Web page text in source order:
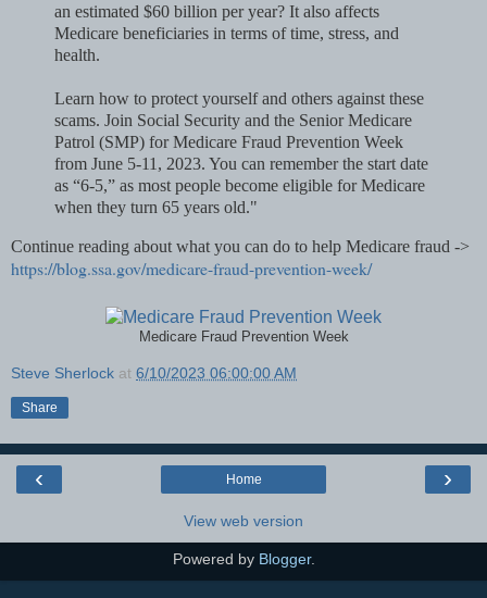
an estimated $60 billion per year? It also affects
Medicare beneficiaries in terms of time, stress, and
health.
Learn how to protect yourself and others against these
scams. Join Social Security and the Senior Medicare
Patrol (SMP) for Medicare Fraud Prevention Week
from June 5-11, 2023. You can remember the start date
as “6-5,” as most people become eligible for Medicare
when they turn 65 years old."
Continue reading about what you can do to help Medicare fraud ->
https://blog.ssa.gov/medicare-fraud-prevention-week/
Medicare Fraud Prevention Week
Steve Sherlock at 6/10/2023 06:00:00 AM
Share
‹ ›
Home
View web version
Powered by Blogger.